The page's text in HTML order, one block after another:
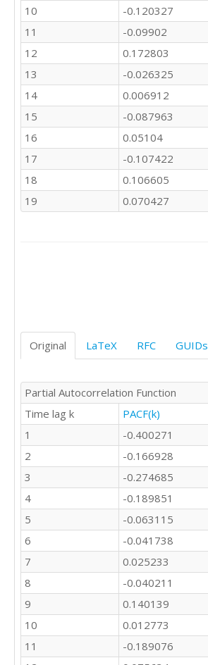
9
17
25
14
8
7
10
7
10
3
10
-0.120327
11
-0.09902
12
0.172803
13
-0.026325
14
0.006912
15
-0.087963
16
0.05104
17
-0.107422
18
0.106605
19
0.070427
Original LaTeX RFC GUIDs
Partial Autocorrelation Function
Time lag k
PACF(k)
1
-0.400271
2
-0.166928
3
-0.274685
4
-0.189851
5
-0.063115
6
-0.041738
7
0.025233
8
-0.040211
9
0.140139
10
0.012773
11
-0.189076